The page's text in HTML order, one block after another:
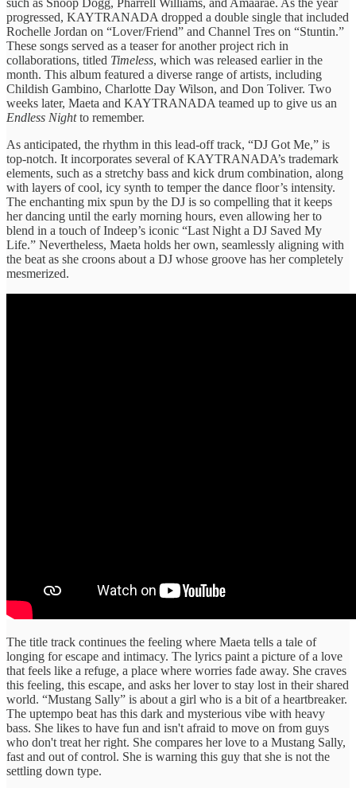
progressed, KAYTRANADA dropped a double single that included
Rochelle Jordan on “Lover/Friend” and Channel Tres on “Stuntin.”
These songs served as a teaser for another project rich in
collaborations, titled Timeless, which was released earlier in the
month. This album featured a diverse range of artists, including
Childish Gambino, Charlotte Day Wilson, and Don Toliver. Two
weeks later, Maeta and KAYTRANADA teamed up to give us an
Endless Nightto remember.
As anticipated, the rhythm in this lead-off track, “DJ Got Me,” is
top-notch. It incorporates several of KAYTRANADA’s trademark
elements, such as a stretchy bass and kick drum combination, along
with layers of cool, icy synth to temper the dance floor’s intensity.
The enchanting mix spun by the DJ is so compelling that it keeps
her dancing until the early morning hours, even allowing her to
blend in a touch of Indeep’s iconic “Last Night a DJ Saved My
Life.” Nevertheless, Maeta holds her own, seamlessly aligning with
the beat as she croons about a DJ whose groove has her completely
mesmerized.
The title track continues the feeling where Maeta tells a tale of
longing for escape and intimacy. The lyrics paint a picture of a love
that feels like a refuge, a place where worries fade away. She craves
this feeling, this escape, and asks her lover to stay lost in their shared
world. “Mustang Sally” is about a girl who is a bit of a heartbreaker.
The uptempo beat has this dark and mysterious vibe with heavy
bass. She likes to have fun and isn't afraid to move on from guys
who don't treat her right. She compares her love to a Mustang Sally,
fast and out of control. She is warning this guy that she is not the
settling down type.